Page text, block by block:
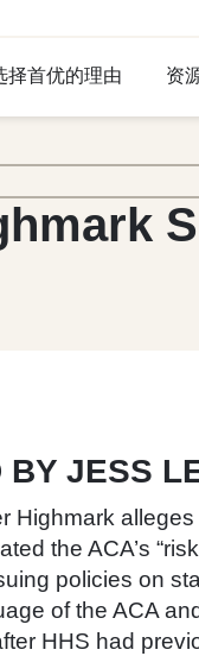
择首优的理由 资
BY JESS
Highmark
the ACA’s
policies on
of the ACA
HHS had